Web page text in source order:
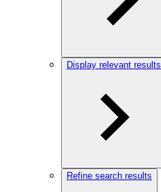
Display relevant results
Refine search results